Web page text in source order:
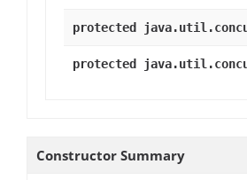
protected
protected
Constructor Summary